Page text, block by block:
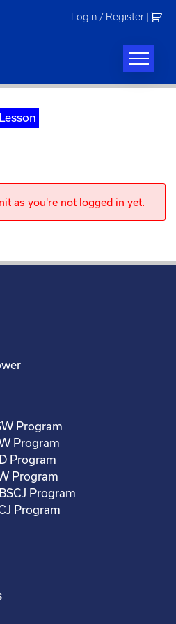
Login / Register
as you're not logged in yet.
Program
Program
Program
Program
Program
Program